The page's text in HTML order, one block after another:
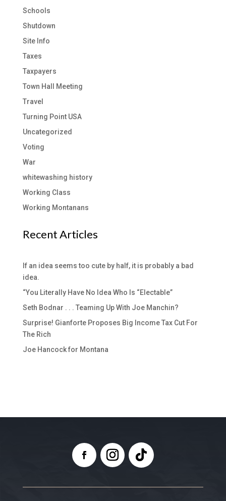
Schools
Shutdown
Site Info
Taxes
Taxpayers
Town Hall Meeting
Travel
Turning Point USA
Uncategorized
Voting
War
whitewashing history
Working Class
Working Montanans
Recent Articles
If an idea seems too cute by half, it is probably a bad
idea.
“You Literally Have No Idea Who Is “Electable”
Seth Bodnar . . . Teaming Up With Joe Manchin?
Surprise! Gianforte Proposes Big Income Tax Cut For
The Rich
Joe Hancock for Montana